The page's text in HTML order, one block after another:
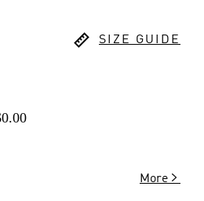
 SIZE GUIDE
More 